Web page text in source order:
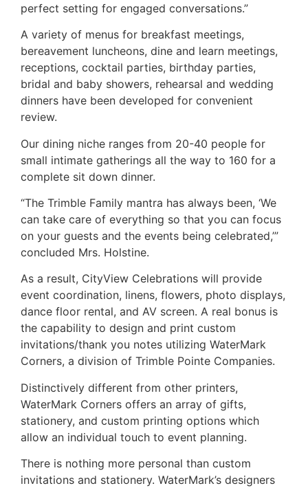
perfect setting for engaged conversations.”
A variety of menus for breakfast meetings,
bereavement luncheons, dine and learn meetings,
receptions, cocktail parties, birthday parties,
bridal and baby showers, rehearsal and wedding
dinners have been developed for convenient
review.
Our dining niche ranges from 20-40 people for
small intimate gatherings all the way to 160 for a
complete sit down dinner.
“The Trimble Family mantra has always been, ‘We
can take care of everything so that you can focus
on your guests and the events being celebrated,’”
concluded Mrs. Holstine.
As a result, CityView Celebrations will provide
event coordination, linens, flowers, photo displays,
dance floor rental, and AV screen. A real bonus is
the capability to design and print custom
invitations/thank you notes utilizing WaterMark
Corners, a division of Trimble Pointe Companies.
Distinctively different from other printers,
WaterMark Corners offers an array of gifts,
stationery, and custom printing options which
allow an individual touch to event planning.
There is nothing more personal than custom
invitations and stationery. WaterMark’s designers